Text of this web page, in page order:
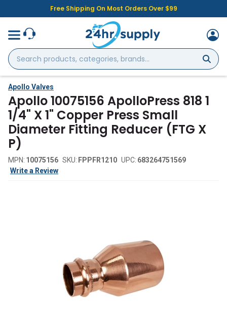
Free Shipping On Most Orders Over $99
Search
products,
categories,
brands...
Apollo Valves
Apollo 10075156 ApolloPress 818 1
1/4" X 1" Copper Press Small
Diameter Fitting Reducer (FTG X
P)
MPN: 10075156 SKU: FPPFR1210 UPC: 683264751569
Write a Review